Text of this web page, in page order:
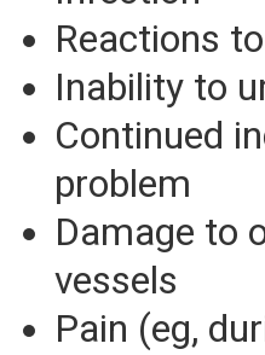
Reactions
Inability to
Continued
problem
Damage to
vessels
Pain (eg,